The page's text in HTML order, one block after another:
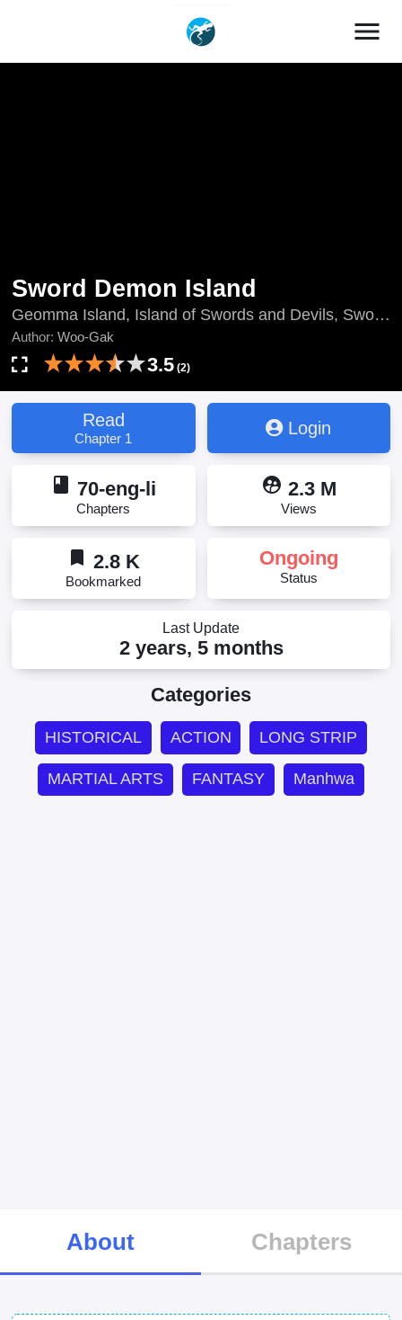
menu
Sword Demon Island
Geomma Island, Island of Swords and Devils, Sword
Demon Path, The Devil Swordsman's Island, The
Sword Demon's Way, 劍魔島, 검마도
Author: Woo-Gak
3.5 (2)
Read
Chapter 1
Login
book 70-eng-li
Chapters
supervised_user_circle 2.3 M
Views
bookmark 2.8 K
Bookmarked
Ongoing
Status
Last Update
2 years, 5 months
Categories
HISTORICAL ACTION LONG STRIP
MARTIAL ARTS FANTASY Manhwa
About Chapters